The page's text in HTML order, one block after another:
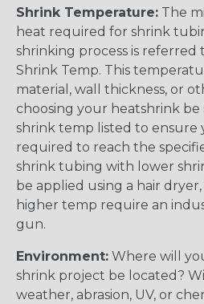
Shrink Temperature: The
heat required for shrink
shrinking process is referred
Shrink Temp. This
material, wall thickness, or
choosing your heatshrink
shrink temp listed to ensure
required to reach the
shrink tubing with lower
be applied using a hair
higher temp require an
gun.
Environment: Where will
shrink project be located?
weather, abrasion, UV, or